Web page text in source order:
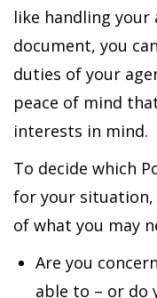
like handling
document, you
duties of your
peace of mind
interests in mind.
To decide which
for your situation,
of what you may
Are you
able to – or do